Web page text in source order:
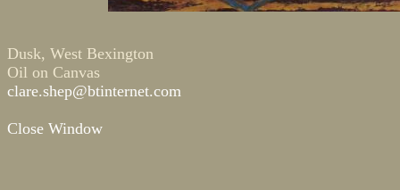
Dusk, West Bexington
Oil on Canvas
clare.shep@btinternet.com
Close Window